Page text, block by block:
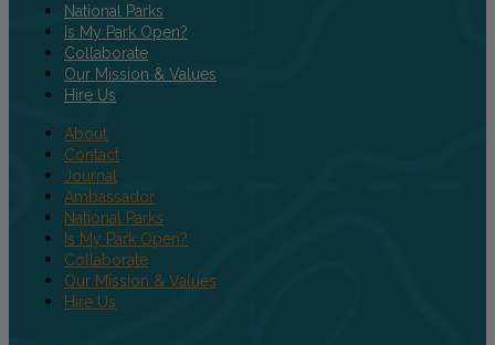
National Parks
Is My Park Open?
Collaborate
Our Mission & Values
Hire Us
About
Contact
Journal
Ambassador
National Parks
Is My Park Open?
Collaborate
Our Mission & Values
Hire Us